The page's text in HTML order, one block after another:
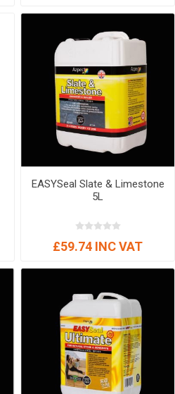
EASYSeal Slate & Limestone
5L
£59.74 INC VAT